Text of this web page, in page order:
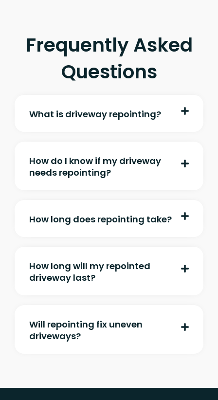
Frequently Asked
Questions
What is driveway repointing?
How do I know if my driveway
needs repointing?
How long does repointing take?
How long will my repointed
driveway last?
Will repointing fix uneven
driveways?